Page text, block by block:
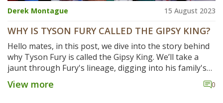
Derek Montague 15 August 2023
WHY IS TYSON FURY CALLED THE GIPSY KING?
Hello mates, in this post, we dive into the story behind
why Tyson Fury is called the Gipsy King. We’ll take a
jaunt through Fury's lineage, digging into his family's
rich history within the boxing world. We'll also explore
the special connotations attached to the nickname
View more 0